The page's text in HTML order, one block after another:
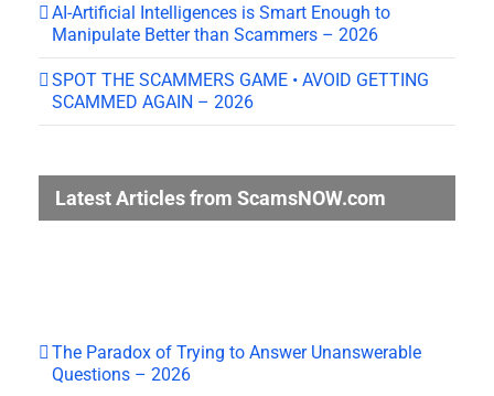
AI-Artificial Intelligences is Smart Enough to
Manipulate Better than Scammers – 2026
SPOT THE SCAMMERS GAME • AVOID GETTING
SCAMMED AGAIN – 2026
Latest Articles from ScamsNOW.com
The Paradox of Trying to Answer Unanswerable
Questions – 2026